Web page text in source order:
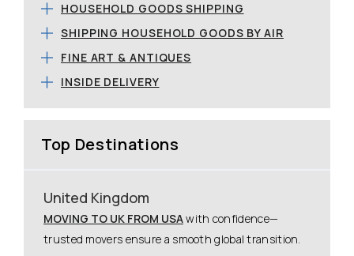
HOUSEHOLD GOODS SHIPPING
SHIPPING HOUSEHOLD GOODS BY AIR
FINE ART & ANTIQUES
INSIDE DELIVERY
Top Destinations
United Kingdom
MOVING TO UK FROM USAwith confidence—
trusted movers ensure a smooth global transition.